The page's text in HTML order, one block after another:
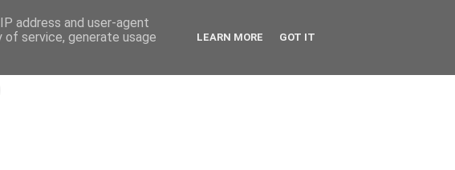
address and user-agent
service, generate usage
LEARN MORE GOT IT